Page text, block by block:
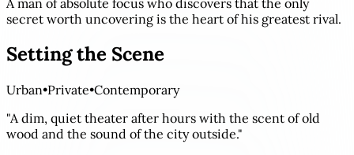
secret worth uncovering is the heart of his greatest rival.
Setting the Scene
Urban•Private•Contemporary
"A dim, quiet theater after hours with the scent of old
wood and the sound of the city outside."